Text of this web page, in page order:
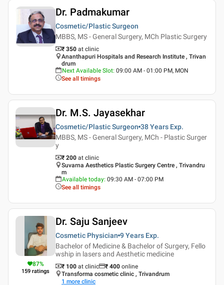
Dr. Padmakumar
Cosmetic/Plastic Surgeon
MBBS, MS - General Surgery, MCh Plastic Surgery
₹ 350 at clinic
Ananthapuri Hospitals and Research Institute , Trivan
drum
Next Available Slot: 09:00 AM - 01:00 PM, MON
See all timings
Dr. M.S. Jayasekhar
Cosmetic/Plastic Surgeon 38 Years Exp.
MBBS, MS - General Surgery, MCh - Plastic Surger
y
₹ 200 at clinic
Suvarna Aesthetics Plastic Surgery Centre , Trivandru
m
Available today: 09:30 AM - 07:00 PM
See all timings
87%
159 ratings
Dr. Saju Sanjeev
Cosmetic Physician 9 Years Exp.
Bachelor of Medicine & Bachelor of Surgery, Fello
wship in lasers and Aesthetic medicine
₹ 100 at clinic ₹ 400 online
Transforma cosmetic clinic , Trivandrum
1 more clinic